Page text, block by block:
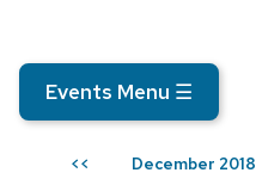
Events Menu ☰
<< December 2018